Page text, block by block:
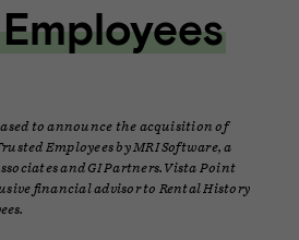
to announce the acquisition of
Employees by MRI Software, a
and GI Partners. Vista Point
financial advisor to Rental History